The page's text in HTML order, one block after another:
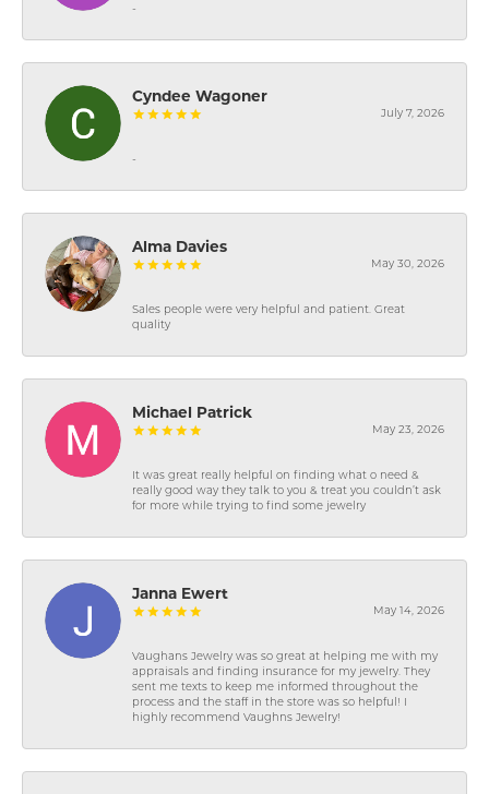
-
Cyndee Wagoner
July 7, 2026
-
Alma Davies
May 30, 2026
Sales people were very helpful and patient. Great
quality
Michael Patrick
May 23, 2026
It was great really helpful on finding what o need &
really good way they talk to you & treat you couldn’t ask
for more while trying to find some jewelry
Janna Ewert
May 14, 2026
Vaughans Jewelry was so great at helping me with my
appraisals and finding insurance for my jewelry. They
sent me texts to keep me informed throughout the
process and the staff in the store was so helpful! I
highly recommend Vaughns Jewelry!